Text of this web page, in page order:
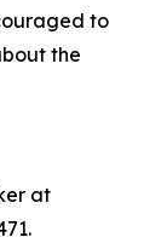
to
the
at